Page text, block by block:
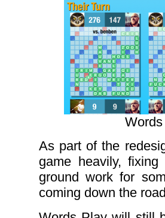
As part of the
game heavily,
ground work for
coming down the